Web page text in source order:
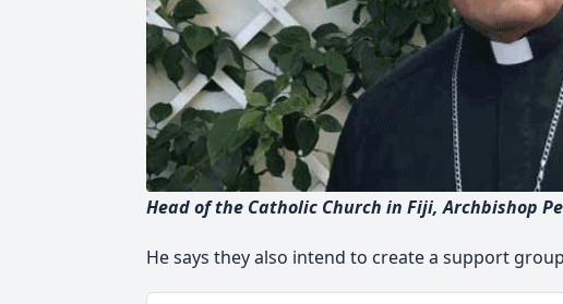
Head of the Catholic Church in Fiji, Archbishop
He says they also intend to create a support